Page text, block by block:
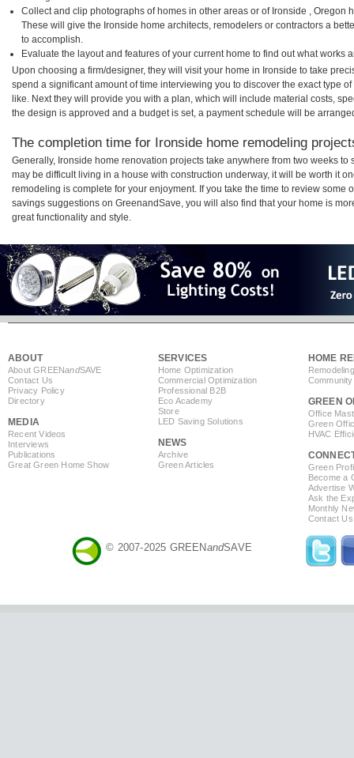
Collect and clip photographs of homes in other areas or of Ironside , Oregon
These will give the Ironside home architects, remodelers or contractors a
to accomplish.
Evaluate the layout and features of your current home to find out what works
Upon choosing a firm/designer, they will visit your home in Ironside to take
spend a significant amount of time interviewing you to discover the exact type
like. Next they will provide you with a plan, which will include material costs,
the design is approved and a budget is set, a payment schedule will be
The completion time for Ironside home remodeling
Generally, Ironside home renovation projects take anywhere from two weeks to
may be difficult living in a house with construction underway, it will be worth it
remodeling is complete for your enjoyment. If you take the time to review some
savings suggestions on GreenandSave, you will also find that your home is
great functionality and style.
ABOUT
About GREENandSAVE
Contact Us
Privacy Policy
Directory
MEDIA
Recent Videos
Interviews
Publications
Great Green Home Show
SERVICES
Home Optimization
Commercial Optimization
Professional B2B
Eco Academy
Store
LED Saving Solutions
NEWS
Archive
Green Articles
HOME
GREEN
Office
Green
HVAC
Green
Become a
Advertise
Ask the
Monthly
Contact Us
© 2007-2025 GREENandSAVE